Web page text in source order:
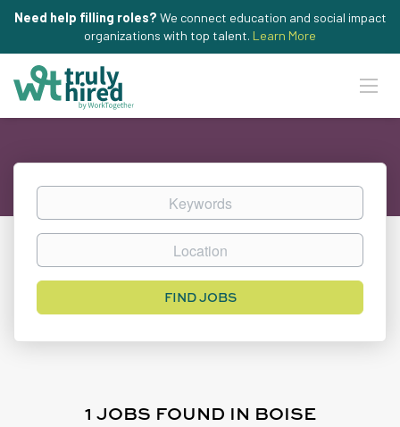
Need help filling roles? We connect education and social impact
organizations with top talent. Learn More
Keywords
Location
Find
FIND JOBS
1 JOBS FOUND IN BOISE